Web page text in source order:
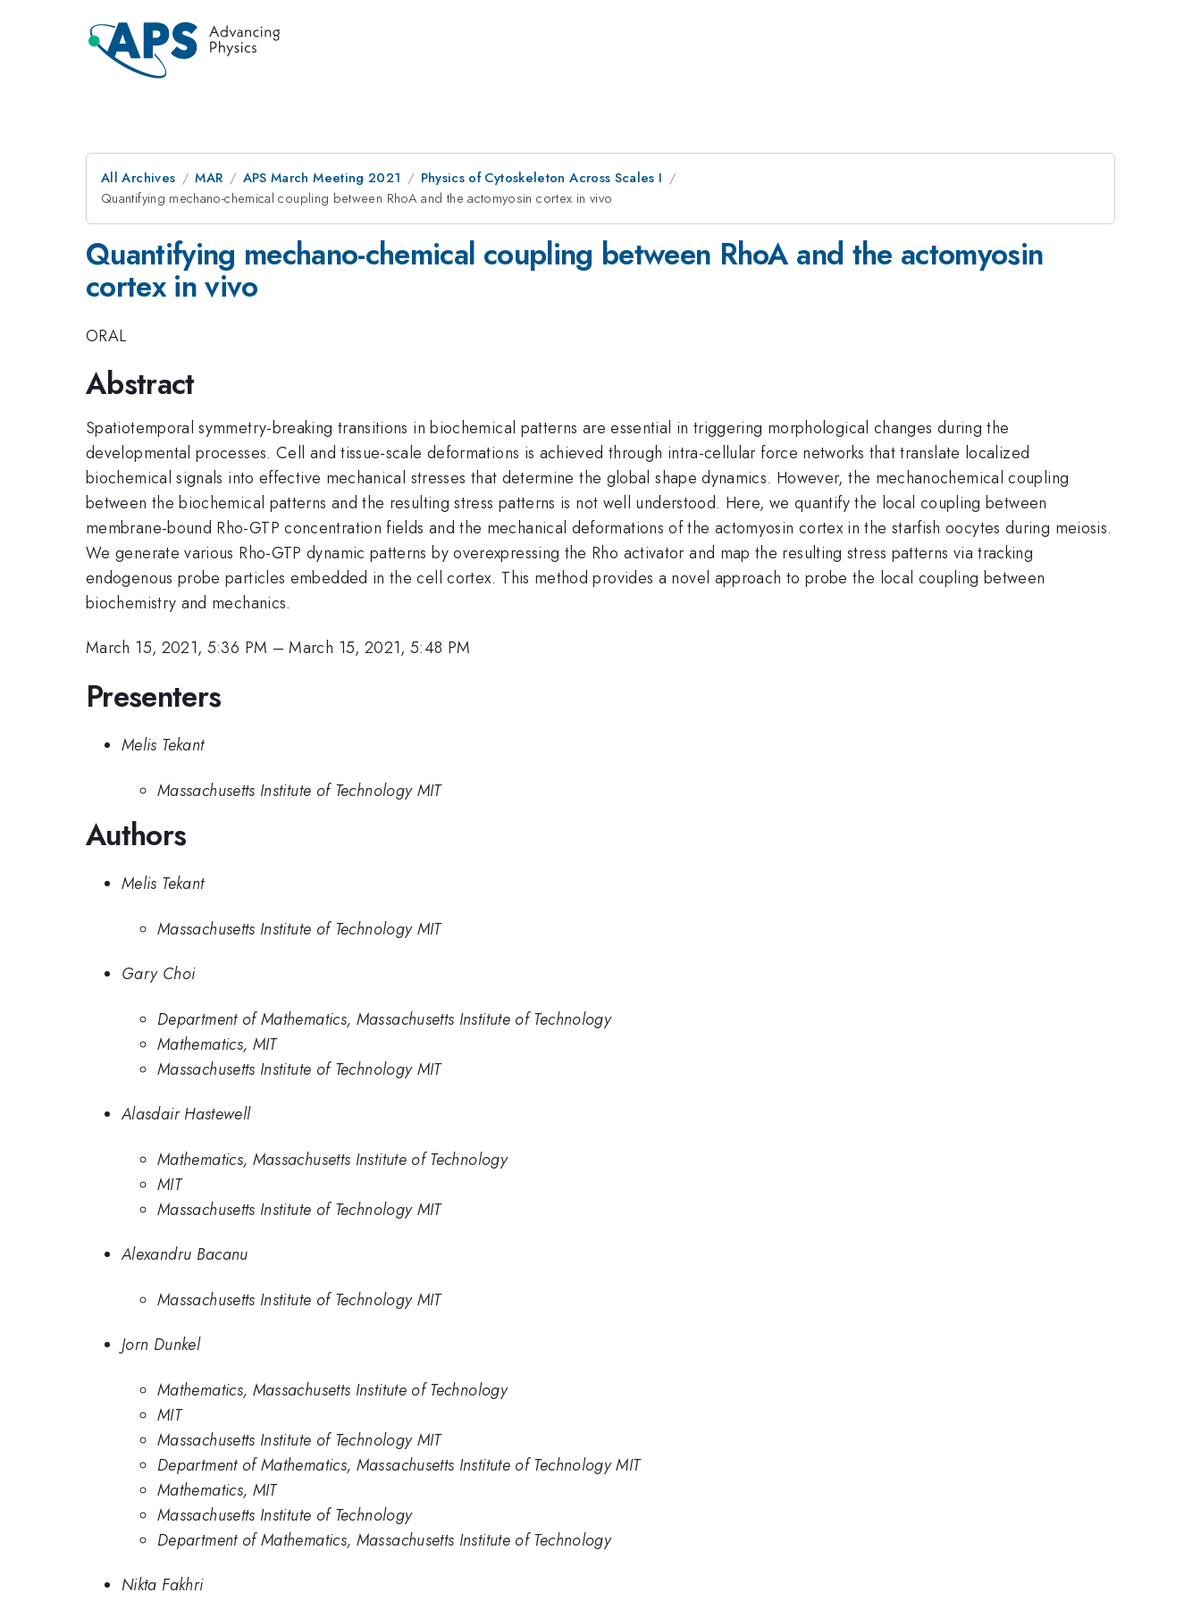
All Archives MAR APS March Meeting 2021
Physics of Cytoskeleton Across Scales I
Quantifying mechano-chemical coupling between RhoA and the actomyosin cortex in vivo
Quantifying mechano-chemical coupling between RhoA and the actomyosin
cortex in vivo
ORAL
Abstract
Spatiotemporal symmetry-breaking transitions in biochemical patterns are essential in triggering morphological changes during the
developmental processes. Cell and tissue-scale deformations is achieved through intra-cellular force networks that translate localized
biochemical signals into effective mechanical stresses that determine the global shape dynamics. However, the mechanochemical coupling
between the biochemical patterns and the resulting stress patterns is not well understood. Here, we quantify the local coupling between
membrane-bound Rho-GTP concentration fields and the mechanical deformations of the actomyosin cortex in the starfish oocytes during meiosis.
We generate various Rho-GTP dynamic patterns by overexpressing the Rho activator and map the resulting stress patterns via tracking
endogenous probe particles embedded in the cell cortex. This method provides a novel approach to probe the local coupling between
biochemistry and mechanics.
March 15, 2021, 5:36 PM –March 15, 2021, 5:48 PM
Presenters
Melis Tekant
Massachusetts Institute of Technology MIT
Authors
Melis Tekant
Massachusetts Institute of Technology MIT
Gary Choi
Department of Mathematics, Massachusetts Institute of Technology
Mathematics, MIT
Massachusetts Institute of Technology MIT
Alasdair Hastewell
Mathematics, Massachusetts Institute of Technology
MIT
Massachusetts Institute of Technology MIT
Alexandru Bacanu
Massachusetts Institute of Technology MIT
Jorn Dunkel
Mathematics, Massachusetts Institute of Technology
MIT
Massachusetts Institute of Technology MIT
Department of Mathematics, Massachusetts Institute of Technology MIT
Mathematics, MIT
Massachusetts Institute of Technology
Department of Mathematics, Massachusetts Institute of Technology
Nikta Fakhri